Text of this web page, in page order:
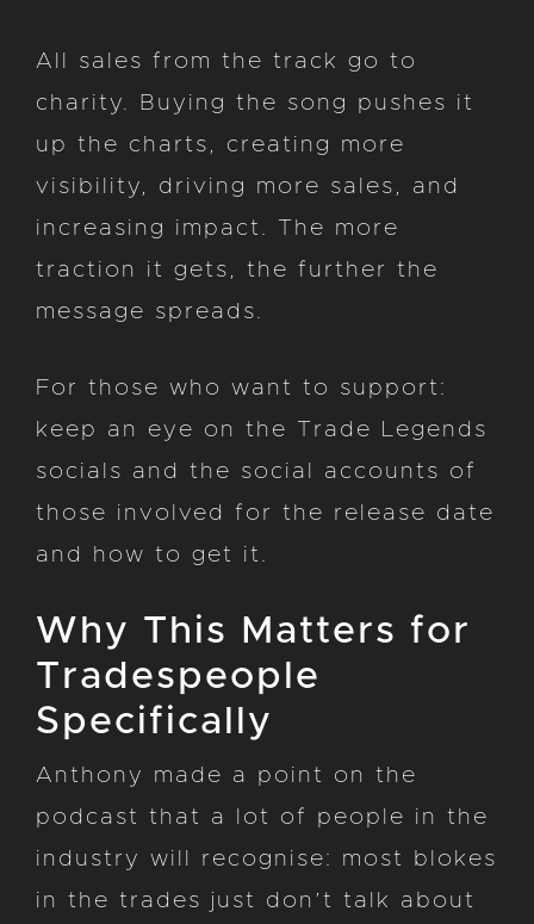
All sales from the track go to
charity. Buying the song pushes it
up the charts, creating more
visibility, driving more sales, and
increasing impact. The more
traction it gets, the further the
message spreads.
For those who want to support:
keep an eye on the Trade Legends
socials and the social accounts of
those involved for the release date
and how to get it.
Why This Matters for
Tradespeople
Specifically
Anthony made a point on the
podcast that a lot of people in the
industry will recognise: most blokes
in the trades just don’t talk about